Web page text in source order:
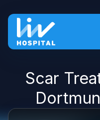
Scar